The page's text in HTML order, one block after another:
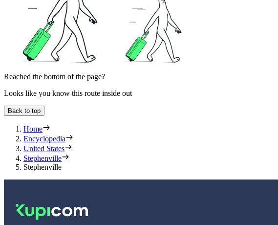
Reached the bottom of the page?
Looks like you know this route inside out
Back to top
Home
Encyclopedia
United States
Stephenville
Stephenville